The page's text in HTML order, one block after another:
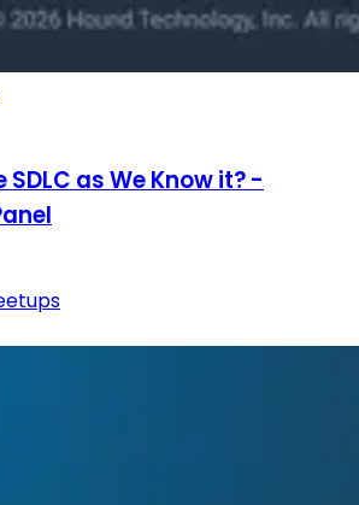
SDLC as We Know it? -